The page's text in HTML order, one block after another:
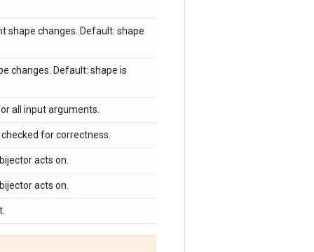
shape changes. Default: shape
changes. Default: shape is
all input arguments.
for correctness.
acts on.
acts on.